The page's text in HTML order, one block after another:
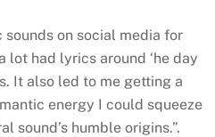
on social media for
lot had lyrics around ‘he day
It also led to me getting a
energy I could squeeze
sound’s humble origins.”.